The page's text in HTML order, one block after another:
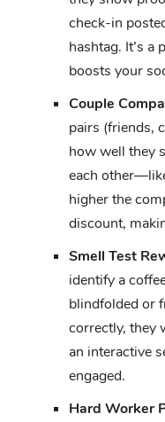
check-in
hashtag. It’s a
boosts your
Couple
pairs (friends,
how well they
each
higher the
discount,
Smell Test
identify a
blindfolded or
correctly, they
an interactive
engaged.
Hard Worker